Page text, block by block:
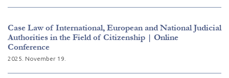
Case Law of International, European and National Judicial
Authorities in the Field of Citizenship | Online
Conference
2025. November 19.